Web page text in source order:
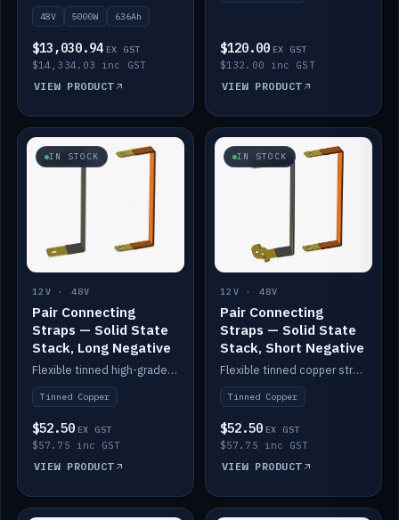
48V 5000W 636Ah
$13,030.94 EX GST
$14,334.03 inc GST
VIEW PRODUCT
$120.00 EX GST
$132.00 inc GST
VIEW PRODUCT
IN STOCK
12V · 48V
Pair Connecting
Straps — Solid State
Stack, Long Negative
Flexible tinned high-grade copper straps for connecting batteries in a stack (long negative).
Tinned Copper
$52.50 EX GST
$57.75 inc GST
VIEW PRODUCT
IN STOCK
12V · 48V
Pair Connecting
Straps — Solid State
Stack, Short Negative
Flexible tinned copper straps for connecting batteries in a stack (short negative).
Tinned Copper
$52.50 EX GST
$57.75 inc GST
VIEW PRODUCT